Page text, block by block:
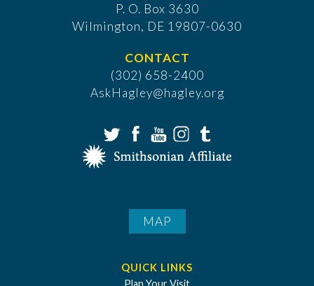
P. O. Box 3630
​Wilmington, DE 19807-0630
CONTACT
(302) 658-2400
AskHagley@hagley.org
MAP
QUICK LINKS
Plan Your Visit